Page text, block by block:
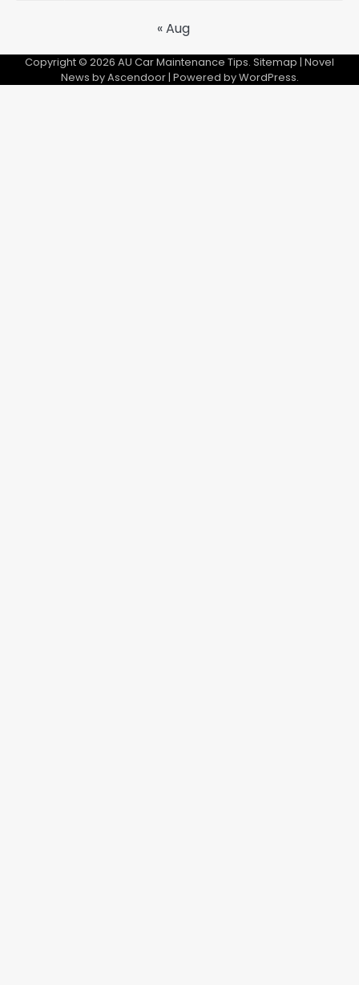
« Aug
Copyright © 2026 AU Car Maintenance Tips. Sitemap | Novel
News byAscendoor| Powered byWordPress.